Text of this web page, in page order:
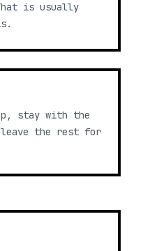
is usually
stay with the
leave the rest for